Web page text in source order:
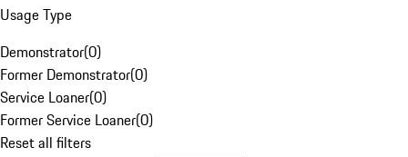
Usage Type
Demonstrator(0)
Former Demonstrator(0)
Service Loaner(0)
Former Service Loaner(0)
Reset all filters